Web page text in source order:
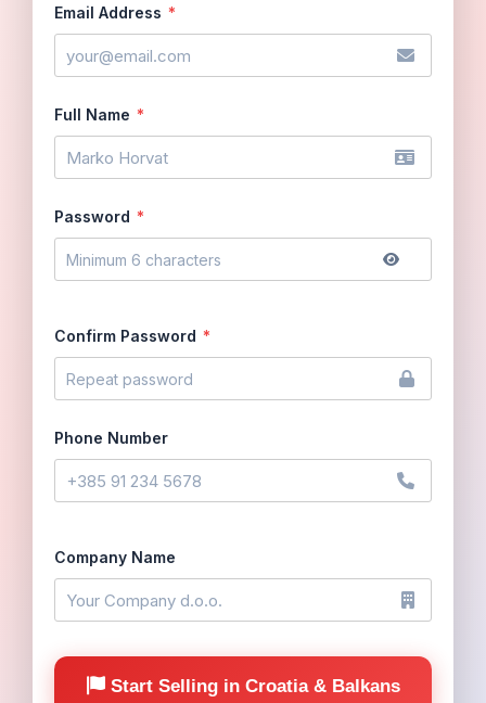
Email Address *
Full Name *
Password *
Confirm Password *
Phone Number
Company Name
Start Selling in Croatia & Balkans